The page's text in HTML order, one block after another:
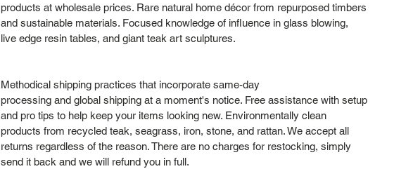
products at wholesale prices. Rare natural home décor from repurposed timbers
and sustainable materials. Focused knowledge of influence in glass blowing,
live edge resin tables, and giant teak art sculptures.
Methodical shipping practices that incorporate same-day
processing and global shipping at a moment's notice. Free assistance with setup
and pro tips to help keep your items looking new. Environmentally clean
products from recycled teak, seagrass, iron, stone, and rattan. We accept all
returns regardless of the reason. There are no charges for restocking, simply
send it back and we will refund you in full.